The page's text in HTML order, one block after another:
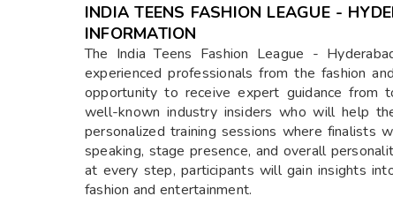
INDIA TEENS FASHION LEAGUE -
INFORMATION
The India Teens Fashion League -
experienced professionals from the fashion
opportunity to receive expert guidance from
well-known industry insiders who will help
personalized training sessions where finalists
speaking, stage presence, and overall
at every step, participants will gain insights
fashion and entertainment.